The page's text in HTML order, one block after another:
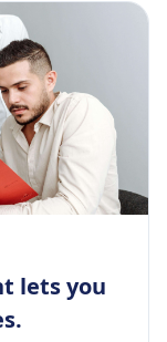
lets you